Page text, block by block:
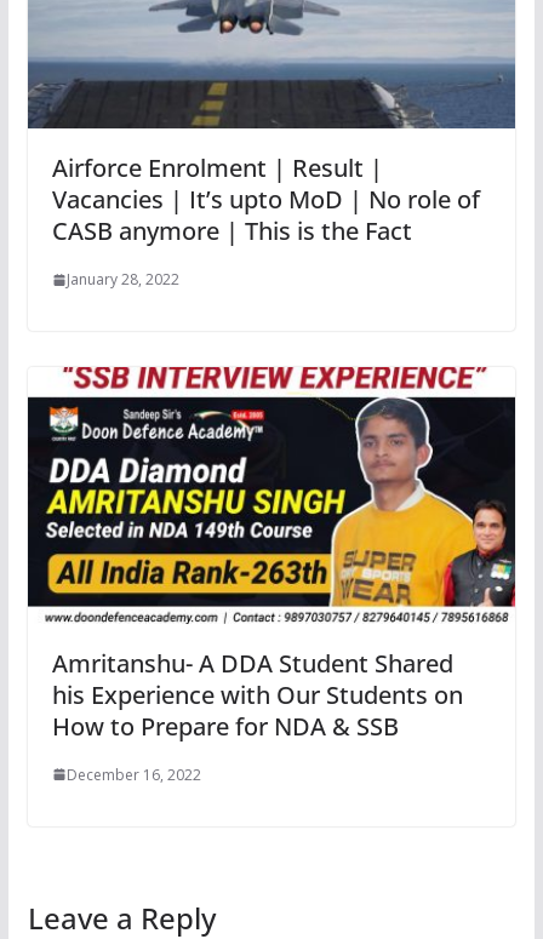
Airforce Enrolment | Result |
Vacancies | It’s upto MoD | No role of
CASB anymore | This is the Fact
January 28, 2022
Amritanshu- A DDA Student Shared
his Experience with Our Students on
How to Prepare for NDA & SSB
December 16, 2022
Leave a Reply